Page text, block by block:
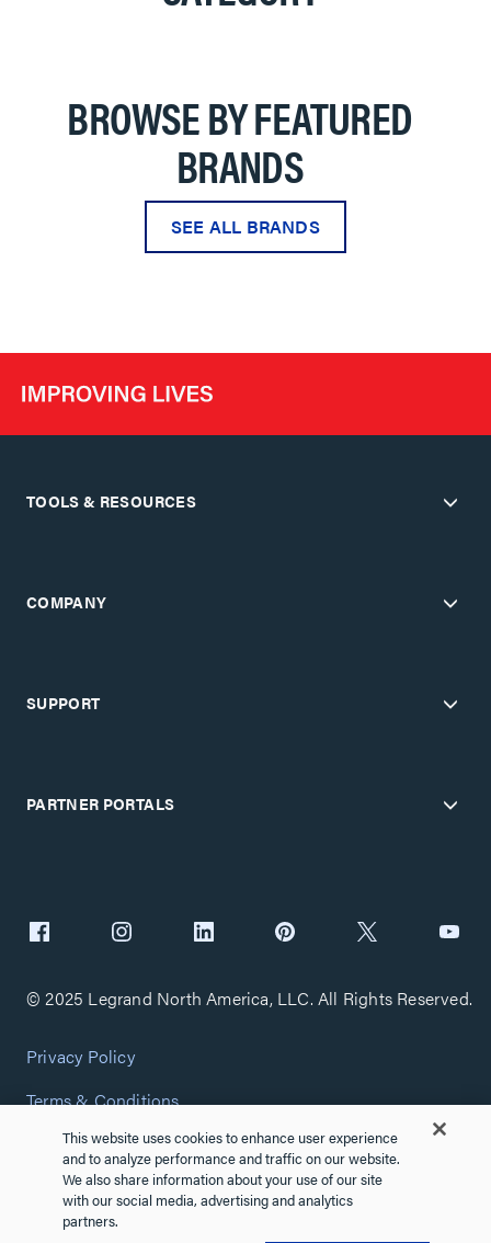
BROWSE BY FEATURED
BRANDS
SEE ALL BRANDS
TOOLS & RESOURCES
COMPANY
SUPPORT
PARTNER PORTALS
© 2025 Legrand North America, LLC. All Rights Reserved.
Privacy Policy
Terms & Conditions
Copyright Policy
Customize Cookie Settings
Cybersecurity
This website uses cookies to enhance user experience
and to analyze performance and traffic on our website.
We also share information about your use of our site
with our social media, advertising and analytics
partners.